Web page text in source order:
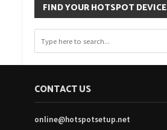
FIND YOUR HOTSPOT
CONTACT US
online@hotspotsetup.net